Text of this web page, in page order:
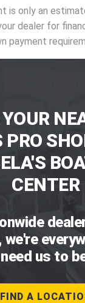
is only an
dealer for
payment
PRO
CENTER
need us to
FIND A